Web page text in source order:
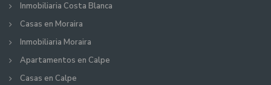
Inmobiliaria Costa Blanca
Casas en Moraira
Inmobiliaria Moraira
Apartamentos en Calpe
Casas en Calpe